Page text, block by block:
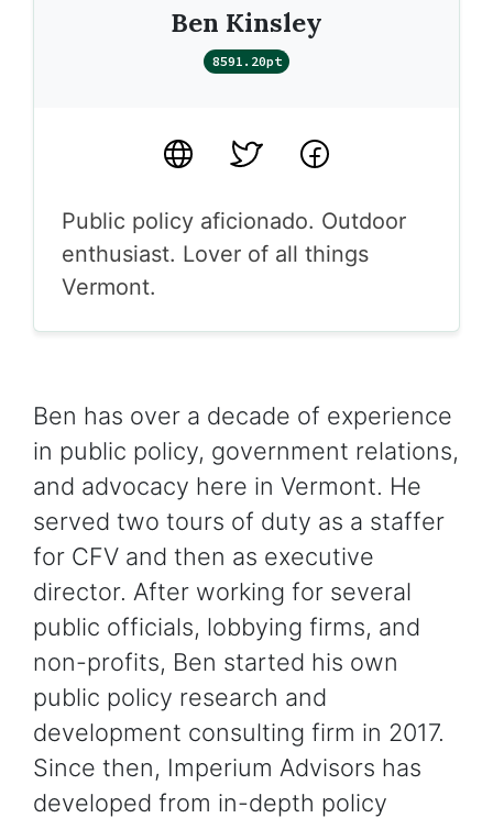
Ben Kinsley
8591.20pt
WebsiteTwitterFacebook
Public policy aficionado. Outdoor
enthusiast. Lover of all things
Vermont.
Ben has over a decade of experience
in public policy, government relations,
and advocacy here in Vermont. He
served two tours of duty as a staffer
for CFV and then as executive
director. After working for several
public officials, lobbying firms, and
non-profits, Ben started his own
public policy research and
development consulting firm in 2017.
Since then, Imperium Advisors has
developed from in-depth policy